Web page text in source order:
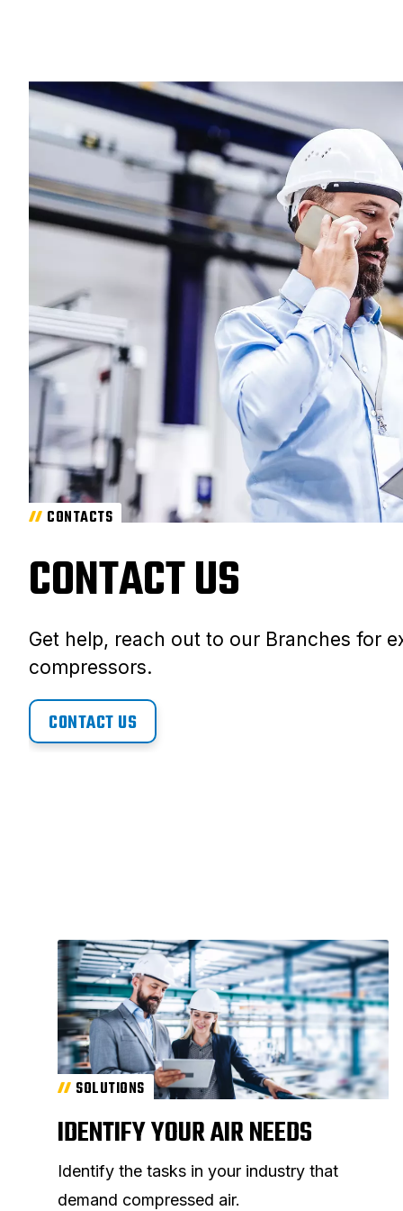
CONTACTS
CONTACT US
Get help, reach out to our Branches for
compressors.
CONTACT US
SOLUTIONS
IDENTIFY YOUR AIR NEEDS
Identify the tasks in your industry that
demand compressed air.